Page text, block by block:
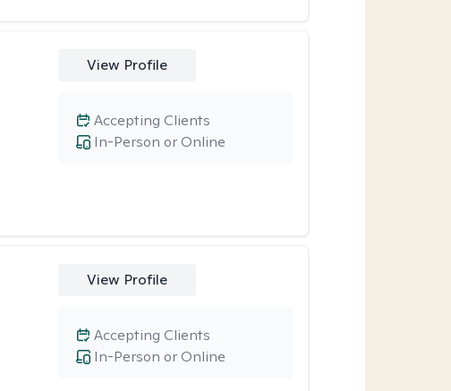
View Profile
In-Person or Online
Accepting Clients
View Profile
In-Person or Online
Accepting Clients